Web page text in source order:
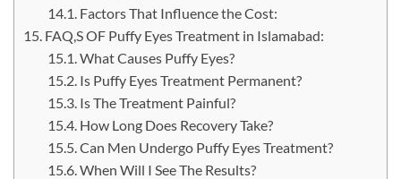
Factors That Influence the Cost:
FAQ,S OF Puffy Eyes Treatment in Islamabad:
What Causes Puffy Eyes?
Is Puffy Eyes Treatment Permanent?
Is The Treatment Painful?
How Long Does Recovery Take?
Can Men Undergo Puffy Eyes Treatment?
When Will I See The Results?